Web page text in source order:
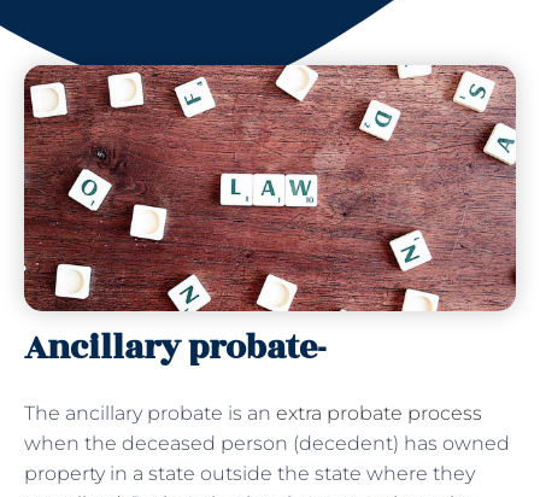
Ancillary probate-
The ancillary probate is an extra probate process
when the deceased person (decedent) has owned
property in a state outside the state where they